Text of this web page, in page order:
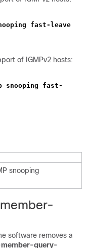
fast-leave
of IGMPv2 hosts:
snooping fast-
snooping
software removes a
query-